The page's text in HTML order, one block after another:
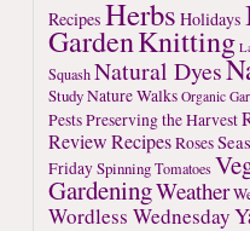
Recipes Herbs Holidays
GardenKnitting
SquashNatural Dyes
StudyNature Walks Organic
PestsPreserving the Harvest
ReviewRecipesRoses
FridaySpinningTomatoes
GardeningWeather
Wordless Wednesday